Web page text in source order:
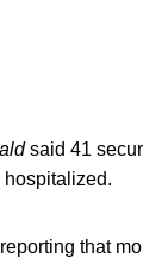
said 41
that